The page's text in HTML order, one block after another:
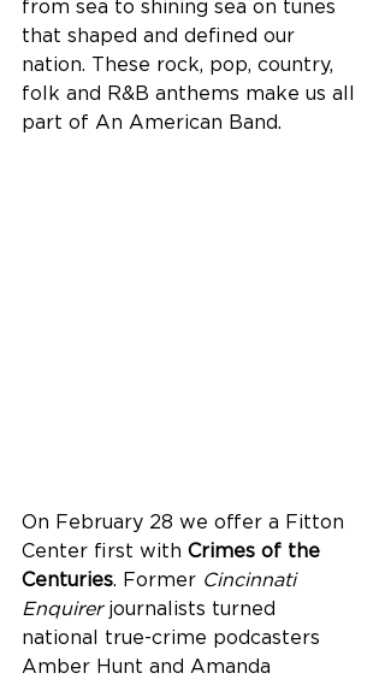
from sea to shining sea on tunes
that shaped and defined our
nation. These rock, pop, country,
folk and R&B anthems make us all
part of An American Band.
On February 28 we offer a Fitton
Center first with Crimes of the
Centuries. Former Cincinnati
Enquirer journalists turned
national true-crime podcasters
Amber Hunt and Amanda